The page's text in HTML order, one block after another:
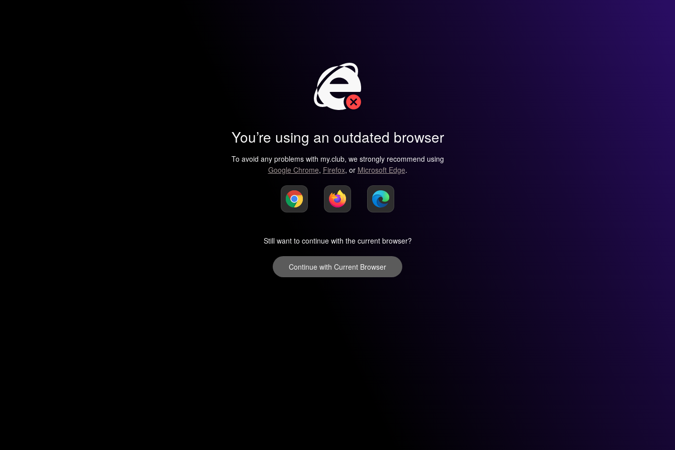
You’re using an outdated browser
To avoid any problems with my.club, we strongly recommend using
Google Chrome, Firefox, or Microsoft Edge.
Still want to continue with the current browser?
Continue with Current Browser